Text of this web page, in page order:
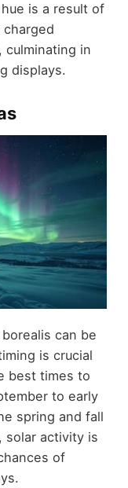
is a result of
culminating in
displays.
can be
is crucial
best times to
to early
spring and fall
solar activity is
of